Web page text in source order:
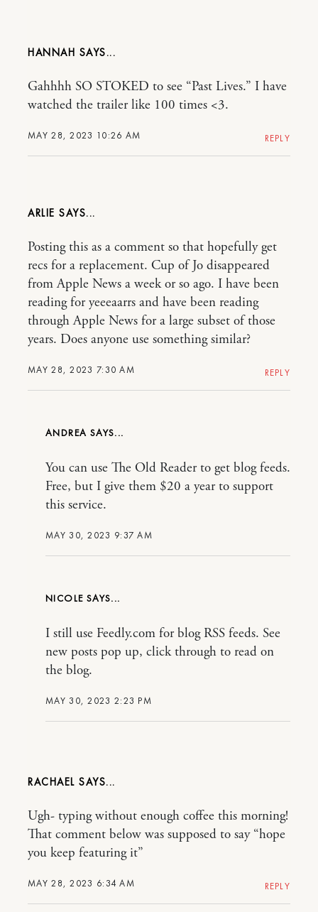
HANNAH
MAY 28, 2023 10:26 AM
Gahhhh SO STOKED to see “Past Lives.” I have
watched the trailer like 100 times <3.
REPLY
ARLIE
MAY 28, 2023 7:30 AM
Posting this as a comment so that hopefully get
recs for a replacement. Cup of Jo disappeared
from Apple News a week or so ago. I have been
reading for yeeeaarrs and have been reading
through Apple News for a large subset of those
years. Does anyone use something similar?
REPLY
ANDREA
MAY 30, 2023 9:37 AM
You can use The Old Reader to get blog feeds.
Free, but I give them $20 a year to support
this service.
NICOLE
MAY 30, 2023 2:23 PM
I still use Feedly.com for blog RSS feeds. See
new posts pop up, click through to read on
the blog.
RACHAEL
MAY 28, 2023 6:34 AM
Ugh- typing without enough coffee this morning!
That comment below was supposed to say “hope
you keep featuring it”
REPLY